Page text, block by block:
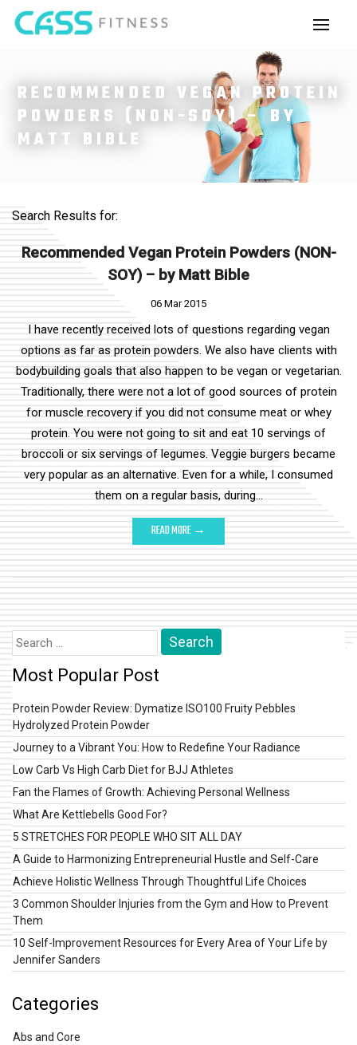
RECOMMENDED VEGAN PROTEIN
POWDERS (NON-SOY) – BY
MATT BIBLE
Search Results for:
Recommended Vegan Protein Powders (NON-
SOY) – by Matt Bible
06 Mar 2015
I have recently received lots of questions regarding vegan
options as far as protein powders. We also have clients with
bodybuilding goals that also happen to be vegan or vegetarian.
Traditionally, there were not a lot of good sources of protein
for muscle recovery if you did not consume meat or whey
protein. You were not going to sit and eat 10 servings of
broccoli or six servings of legumes. Veggie burgers became
very popular as an alternative. Even for a while, I consumed
them on a regular basis, during…
READ MORE →
Search
for:
Most Popular Post
Protein Powder Review: Dymatize ISO100 Fruity Pebbles
Hydrolyzed Protein Powder
Journey to a Vibrant You: How to Redefine Your Radiance
Low Carb Vs High Carb Diet for BJJ Athletes
Fan the Flames of Growth: Achieving Personal Wellness
What Are Kettlebells Good For?
5 STRETCHES FOR PEOPLE WHO SIT ALL DAY
A Guide to Harmonizing Entrepreneurial Hustle and Self-Care
Achieve Holistic Wellness Through Thoughtful Life Choices
3 Common Shoulder Injuries from the Gym and How to Prevent
Them
10 Self-Improvement Resources for Every Area of Your Life by
Jennifer Sanders
Categories
Abs and Core